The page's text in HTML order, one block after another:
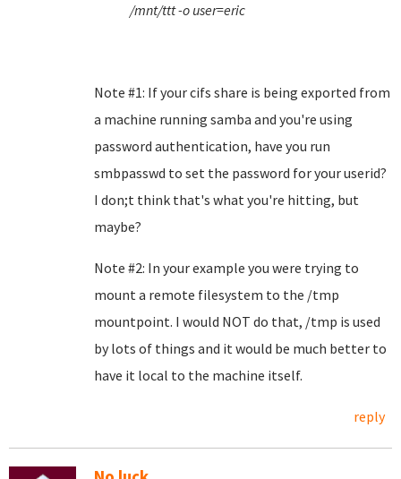
/mnt/ttt -o user=eric
Note #1: If your cifs share is being exported from
a machine running samba and you're using
password authentication, have you run
smbpasswd to set the password for your userid?
I don;t think that's what you're hitting, but
maybe?
Note #2: In your example you were trying to
mount a remote filesystem to the /tmp
mountpoint. I would NOT do that, /tmp is used
by lots of things and it would be much better to
have it local to the machine itself.
reply